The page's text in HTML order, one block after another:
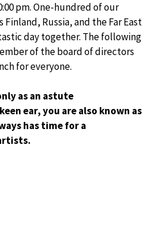
pm. One-hundred of our
Finland, Russia, and the Far East
day together. The following
of the board of directors
for everyone.
as an astute
ear, you are also known as
has time for a